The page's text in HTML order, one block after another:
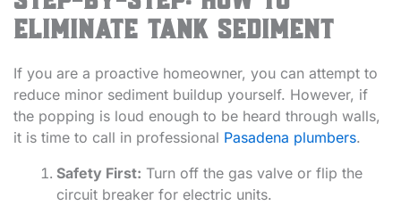
Eliminate Tank Sediment
If you are a proactive homeowner, you can attempt to
reduce minor sediment buildup yourself. However, if
the popping is loud enough to be heard through walls,
it is time to call in professional Pasadena plumbers.
Safety First: Turn off the gas valve or flip the
circuit breaker for electric units.